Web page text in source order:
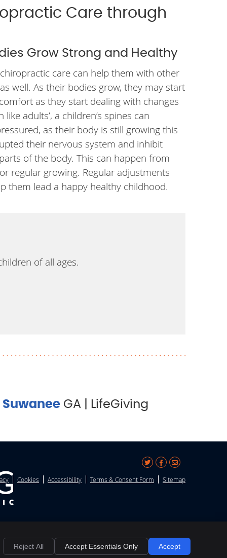
Care through
Grow Strong and Healthy
care can help them with other
well. As their bodies grow, they may start
as they start dealing with changes
adults’, a children’s spines can
as their body is still growing this
their nervous system and inhibit
of the body. This can happen from
regular growing. Regular adjustments
them lead a happy healthy childhood.
of all ages.
Suwanee GA | LifeGiving
Share Share
Cookies Accessibility Terms & Consent Form Sitemap
Reject All Accept Essentials Only Accept